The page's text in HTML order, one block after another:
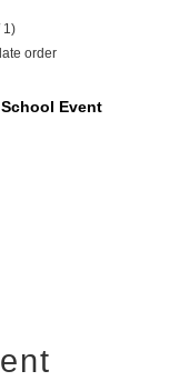
1)
order
Event